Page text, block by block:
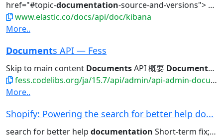
href="#topic-documentation-source-and-versions">
www.elastic.co/docs/api/doc/kibana
More..
Documents API — Fess
Skip to main content DocumentsAPI 概要 Documents
fess.codelibs.org/ja/15.7/api/admin/api-admin-documents.html
More..
Shopify: Powering the search for better help do...
search for better help documentation Short-term fix; Long-term...search for a better help